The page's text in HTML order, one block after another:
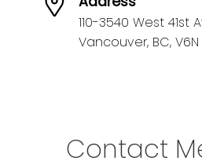
110-3540 West 41st
Vancouver, BC, V6N
Contact